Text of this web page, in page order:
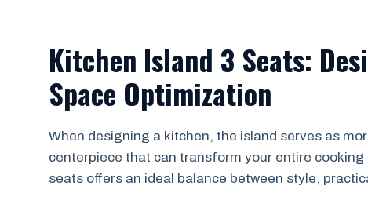
Kitchen Island 3 Seats:
Space Optimization
When designing a kitchen, the island serves as
centerpiece that can transform your entire
seats offers an ideal balance between style,